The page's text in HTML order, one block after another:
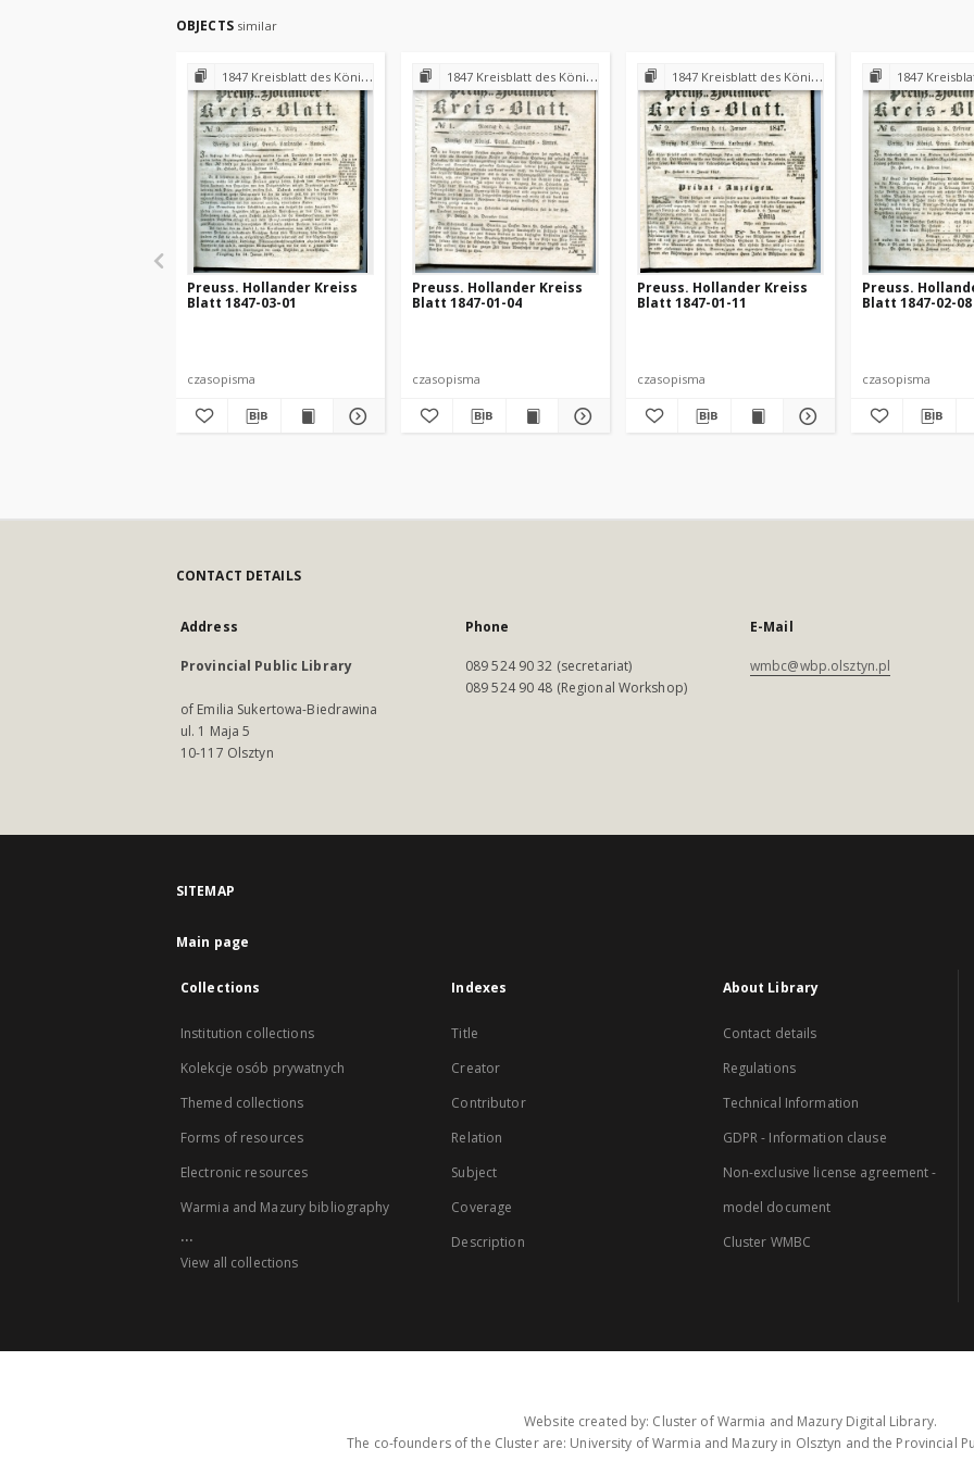
OBJECTS similar
1847 Kreisblatt des Königl. Preuss. Landraths-Amtes Preuss. Holland
Preuss. Hollander Kreiss
Blatt 1847-03-01
czasopisma
1847 Kreisblatt des Königl. Preuss. Landraths-Amtes Preuss. Holland
Preuss. Hollander Kreiss
Blatt 1847-01-04
czasopisma
1847 Kreisblatt des Königl. Preuss. Landraths-Amtes Preuss. Holland
Preuss. Hollander Kreiss
Blatt 1847-01-11
czasopisma
1847 Kreisblatt des Königl. Preuss.
Preuss.
Blatt 1847-02-08
czasopisma
CONTACT DETAILS
Address
Provincial Public Library
of Emilia Sukertowa-Biedrawina
ul. 1 Maja 5
10-117 Olsztyn
Phone
089 524 90 32 (secretariat)
089 524 90 48 (Regional Workshop)
E-Mail
wmbc@wbp.olsztyn.pl
SITEMAP
Main page
Collections
Institution collections
Kolekcje osób prywatnych
Themed collections
Forms of resources
Electronic resources
Warmia and Mazury bibliography
...
View all collections
Indexes
Title
Creator
Contributor
Relation
Subject
Coverage
Description
About Library
Contact details
Regulations
Technical Information
GDPR - Information clause
Non-exclusive license agreement -
model document
Cluster WMBC
Website created by: Cluster of Warmia and Mazury Digital Library.
The co-founders of the Cluster are: University of Warmia and Mazury in Olsztyn and the Provincial